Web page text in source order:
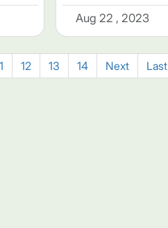
Aug 22 , 2023
12 13 14 Next Last